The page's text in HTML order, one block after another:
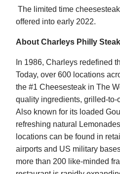
The limited time
offered into early 2022.
About Charleys Philly
In 1986, Charleys redefined
Today, over 600 locations
the #1 Cheesesteak in The
quality ingredients, grilled-to-
Also known for its loaded
refreshing natural
locations can be found in
airports and US military
more than 200 like-minded